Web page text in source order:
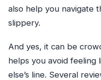
also help you navigate
slippery.
And yes, it can be
helps you avoid feeling
else’s line. Several